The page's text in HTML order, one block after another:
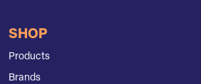
SHOP
Products
Brands